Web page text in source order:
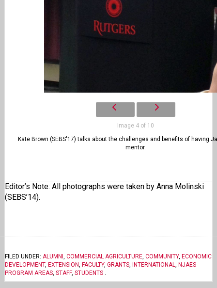
Image 4 of 10
Kate Brown (SEBS'17) talks about the challenges and benefits of having
mentor.
Editor’s Note: All photographs were taken by Anna Molinski
(SEBS’14).
FILED UNDER: ALUMNI , COMMERCIAL AGRICULTURE, COMMUNITY, ECONOMIC
DEVELOPMENT, EXTENSION, FACULTY, GRANTS, INTERNATIONAL, NJAES
PROGRAM AREAS, STAFF, STUDENTS.